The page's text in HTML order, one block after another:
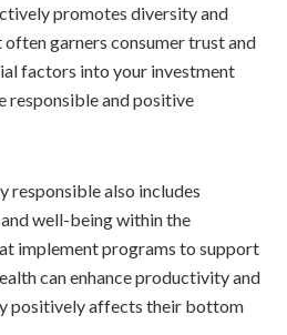
promotes diversity and
garners consumer trust and
factors into your investment
responsible and positive
responsible also includes
well-being within the
implement programs to support
can enhance productivity and
positively affects their bottom